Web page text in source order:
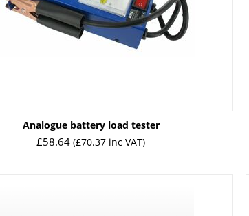
Analogue battery load tester
£58.64 (£70.37 inc VAT)